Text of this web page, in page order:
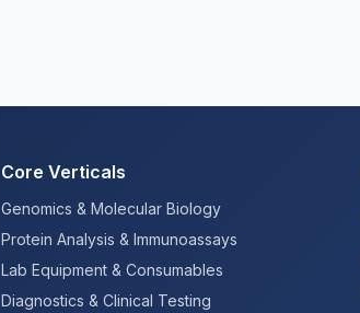
Core Verticals
Genomics & Molecular Biology
Protein Analysis & Immunoassays
Lab Equipment & Consumables
Diagnostics & Clinical Testing